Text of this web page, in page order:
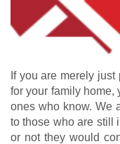
If you are merely
for your family home,
ones who know. We
to those who are still
or not they would